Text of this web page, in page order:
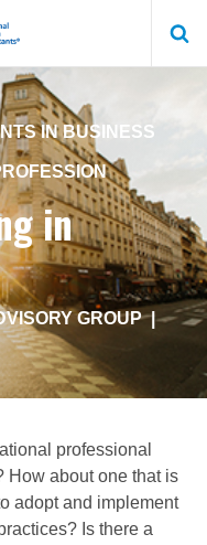
IN BUSINESS
in
GROUP|
professional
How about one that is
adopt and implement
Is there a